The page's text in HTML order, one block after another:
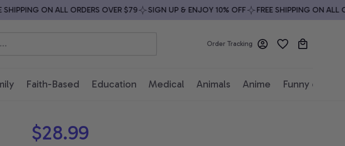
ON ALL ORDERS OVER $79 SIGN UP & ENJOY 10% OFF FREE SHIPPING ON ALL
Order Tracking
Faith-Based Education Medical Animals Anime Funny quotes
$28.99